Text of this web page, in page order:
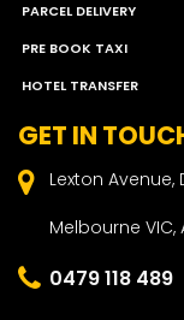
PARCEL DELIVERY
PRE BOOK TAXI
HOTEL TRANSFER
GET IN
Lexton Avenue,
Melbourne VIC,
0479 118 489